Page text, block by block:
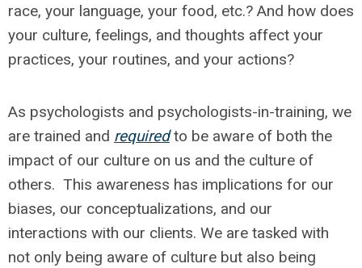
race, your language, your food, etc.? And how does
your culture, feelings, and thoughts affect your
practices, your routines, and your actions?
As psychologists and psychologists-in-training, we
are trained and requiredto be aware of both the
impact of our culture on us and the culture of
others. This awareness has implications for our
biases, our conceptualizations, and our
interactions with our clients. We are tasked with
not only being aware of culture but also being